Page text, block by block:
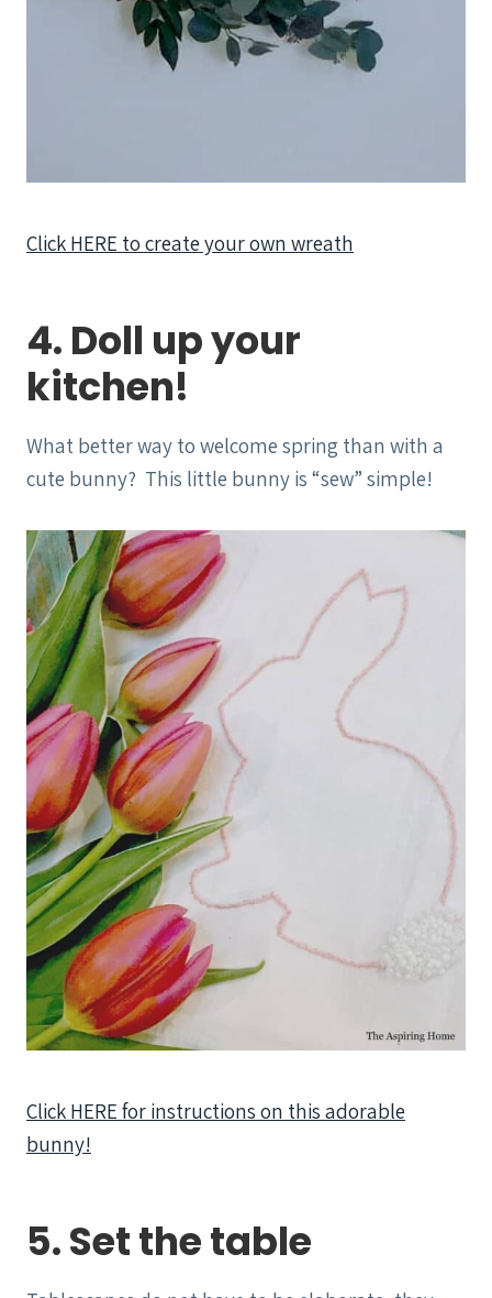
Click HERE to create your own wreath
4. Doll up your
kitchen!
What better way to welcome spring than with a
cute bunny? This little bunny is “sew” simple!
Click HERE for instructions on this adorable
bunny!
5. Set the table